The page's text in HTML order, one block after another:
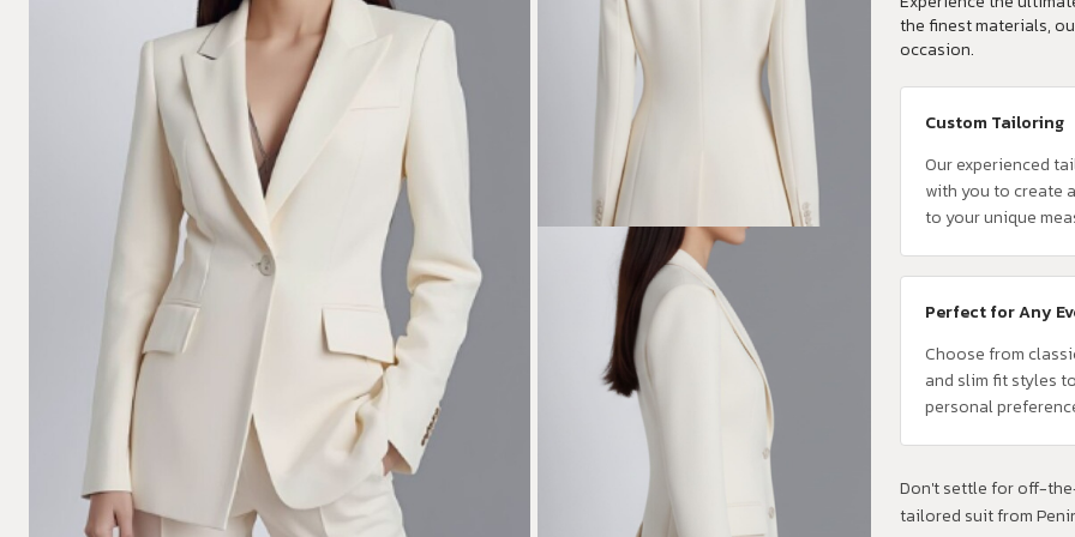
the finest materials,
occasion.
Custom Tailoring
Our experienced
with you to create
to your unique
Perfect for Any
Choose from
and slim fit styles
personal
Don't settle for off-
tailored suit from